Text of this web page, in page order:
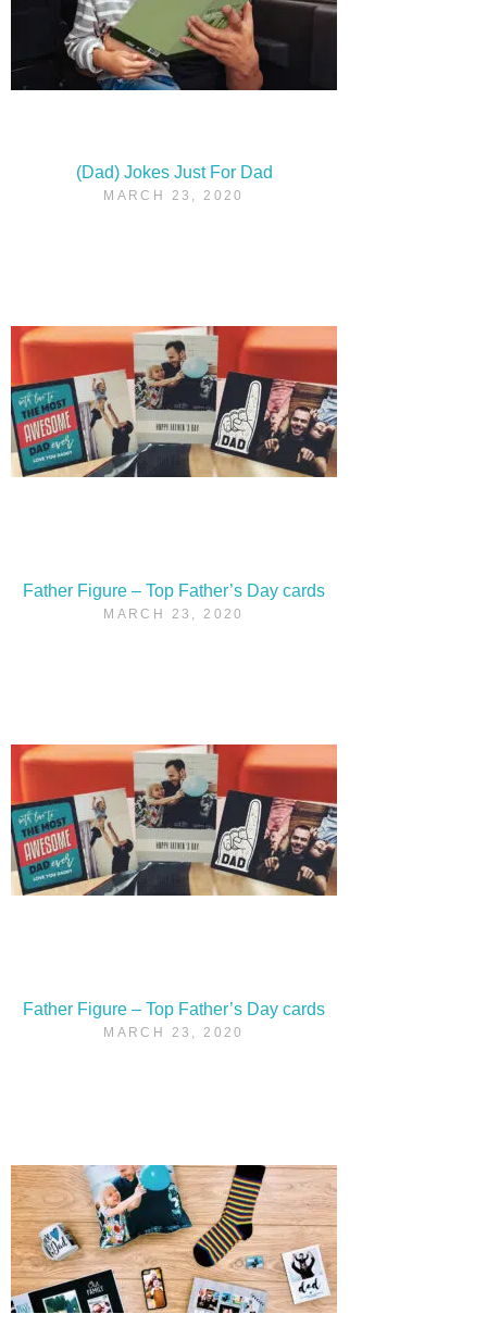
(Dad) Jokes Just For Dad
MARCH 23, 2020
Father Figure – Top Father’s Day cards
MARCH 23, 2020
Father Figure – Top Father’s Day cards
MARCH 23, 2020